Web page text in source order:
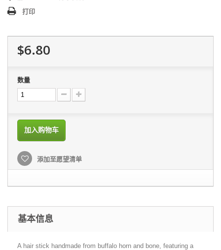
打印
$6.80
数量
加入购物车
添加至愿望清单
基本信息
A hair stick handmade from buffalo horn and bone, featuring a